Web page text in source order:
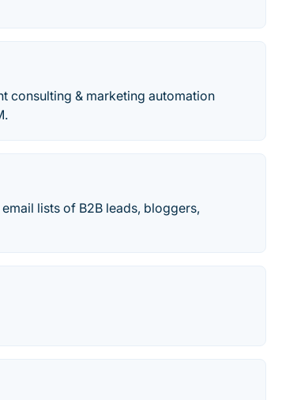
consulting & marketing automation
lists of B2B leads, bloggers,